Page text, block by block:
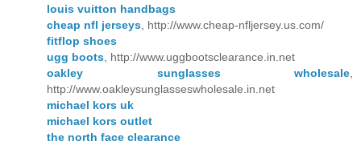
louis vuitton handbags
cheap nfl jerseys , http://www.cheap-nfljersey.us.com/
fitflop shoes
ugg boots , http://www.uggbootsclearance.in.net
oakley sunglasses wholesale
http://www.oakleysunglasseswholesale.in.net
michael kors uk
michael kors outlet
the north face clearance